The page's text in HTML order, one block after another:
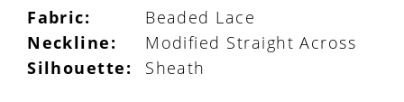
Fabric:
Beaded Lace
Neckline:
Modified Straight Across
Silhouette:
Sheath